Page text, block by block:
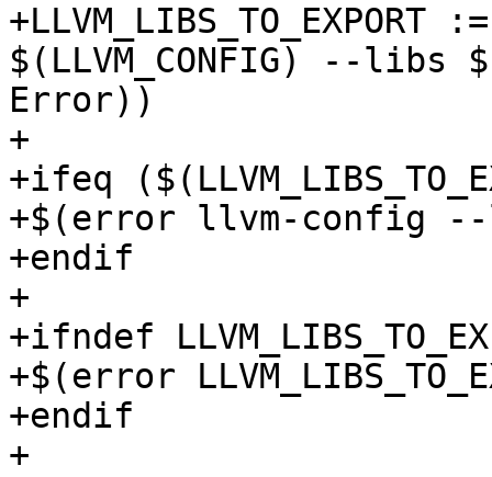
$(LLVM_CONFIG) --libs
Error))
+
+ifeq
+$(error llvm-config
+endif
+
+ifndef
+$(error
+endif
+